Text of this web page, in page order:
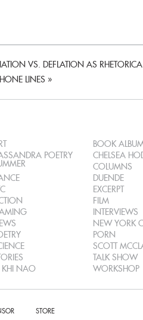
VS. DEFLATION AS
LINES »
BOOK
POETRY
CHELSEA
COLUMNS
DUENDE
EXCERPT
FILM
INTERVIEWS
NEW YORK
PORN
SCOTT
TALK SHOW
KHI NAO WORKSHOP
STORE